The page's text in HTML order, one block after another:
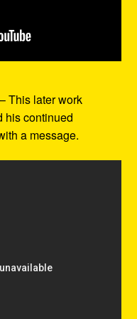
This later work
his continued
a message.